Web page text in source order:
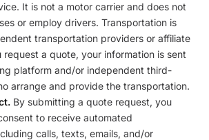
It is not a motor carrier and does not
or employ drivers. Transportation is
transportation providers or affiliate
request a quote, your information is sent
platform and/or independent third-
arrange and provide the transportation.
By submitting a quote request, you
to receive automated
calls, texts, emails, and/or